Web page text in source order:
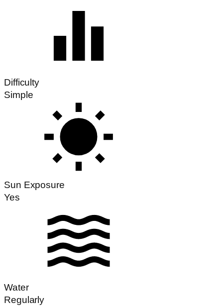
Difficulty
Simple
Sun Exposure
Yes
Water
Regularly